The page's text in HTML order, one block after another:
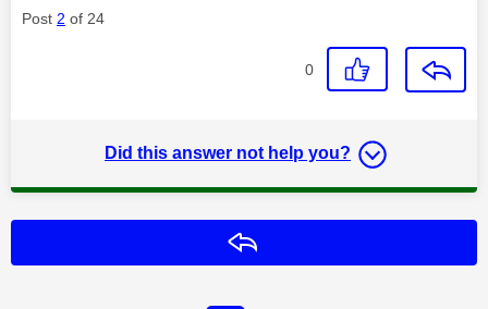
Post 2 of 24
0
Did this answer not help you?